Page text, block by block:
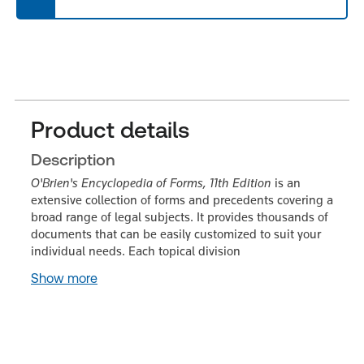
Product details
Description
O'Brien's Encyclopedia of Forms, 11th Edition is an
extensive collection of forms and precedents covering a
broad range of legal subjects. It provides thousands of
documents that can be easily customized to suit your
individual needs. Each topical division
Show more